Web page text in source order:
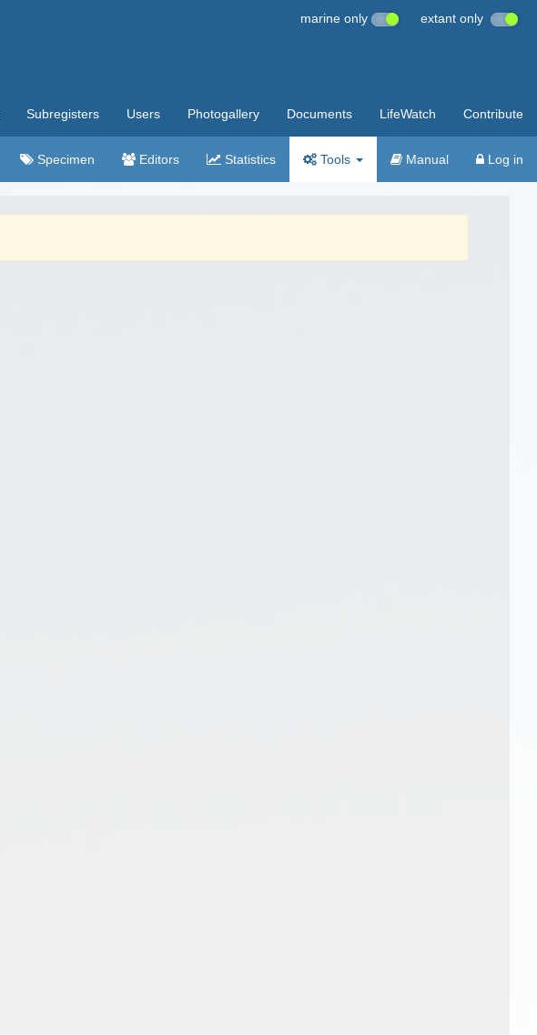
marine only extant only
Subregisters Users Photogallery Documents LifeWatch Contribute
Specimen Editors Statistics Tools Manual Log in